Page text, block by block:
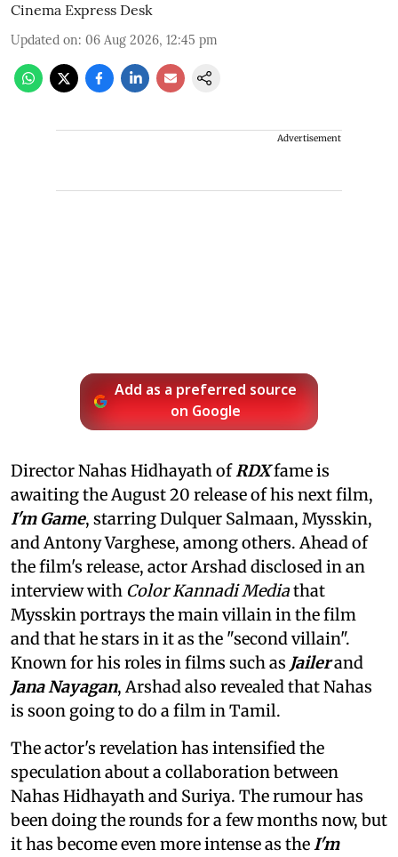
Cinema Express Desk
Updated on: 06 Aug 2026, 12:45 pm
Advertisement
Add as a preferred source
on Google
Director Nahas Hidhayath ofRDXfame is
awaiting the August 20 release of his next film,
I'm Game, starring Dulquer Salmaan, Mysskin,
and Antony Varghese, among others. Ahead of
the film's release, actor Arshad disclosed in an
interview with Color Kannadi Mediathat
Mysskin portrays the main villain in the film
and that he stars in it as the "second villain".
Known for his roles in films such as Jailerand
Jana Nayagan, Arshad also revealed that Nahas
is soon going to do a film in Tamil.
The actor's revelation has intensified the
speculation about a collaboration between
Nahas Hidhayath and Suriya. The rumour has
been doing the rounds for a few months now, but
it has become even more intense as theI'm